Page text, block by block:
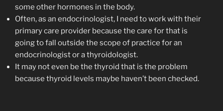
some other hormones in the body.
Often, as an endocrinologist, I need to work with their
primary care provider because the care for that is
going to fall outside the scope of practice for an
endocrinologist or a thyroidologist.
It may not even be the thyroid that is the problem
because thyroid levels maybe haven’t been checked.